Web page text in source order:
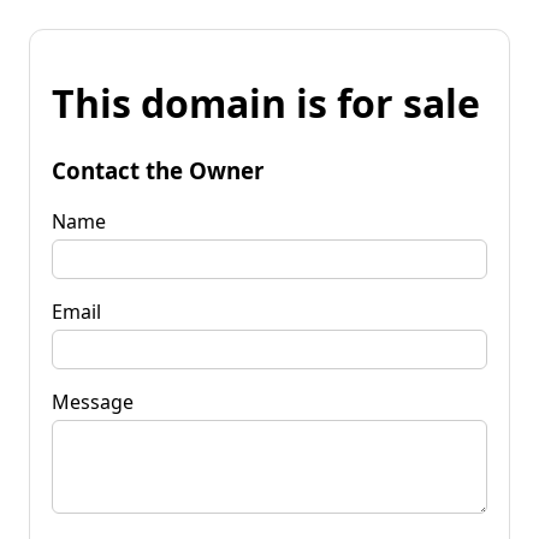
This domain is for sale
Contact the Owner
Name
Email
Message